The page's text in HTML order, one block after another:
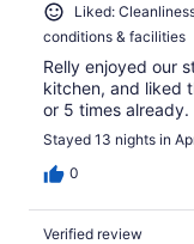
Liked:
conditions & facilities
Relly enjoyed our
kitchen, and liked
or 5 times already.
Stayed 13 nights in
0
Verified review